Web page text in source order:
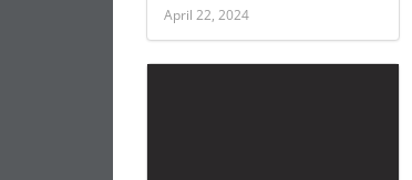
April 22, 2024